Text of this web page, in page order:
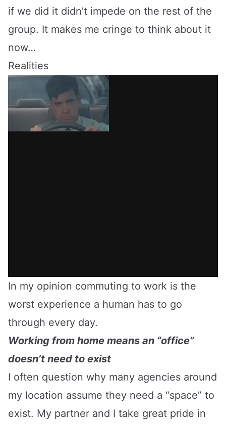
if we did it didn’t impede on the rest of the
group. It makes me cringe to think about it
now…
Realities
In my opinion commuting to work is the
worst experience a human has to go
through every day.
Working from home means an “office”
doesn’t need to exist
I often question why many agencies around
my location assume they need a “space” to
exist. My partner and I take great pride in